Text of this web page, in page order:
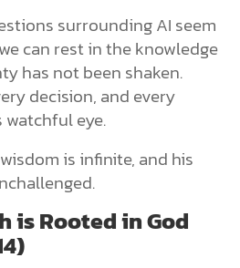
surrounding AI seem
can rest in the knowledge
has not been shaken.
decision, and every
eye.
is infinite, and his
is Rooted in God